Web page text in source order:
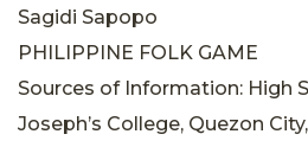
Sagidi Sapopo
PHILIPPINE FOLK GAME
Sources of Information: High
Joseph’s College, Quezon